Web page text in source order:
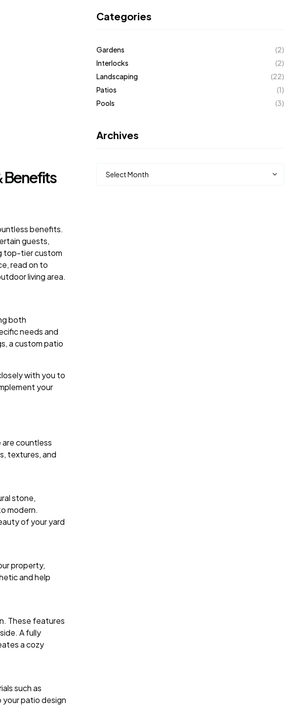
Benefits
benefits.
guests,
top-tier custom
read on to
living area.
both
needs and
a custom patio
with you to
your
are countless
textures, and
stone,
modern.
of your yard
property,
and help
These features
A fully
a cozy
such as
patio design
Categories
Gardens
(2)
Interlocks
(2)
Landscaping
(22)
Patios
(1)
Pools
(3)
Archives